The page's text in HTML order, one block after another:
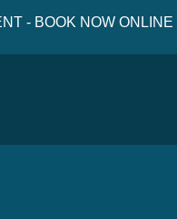
- BOOK NOW ONLINE